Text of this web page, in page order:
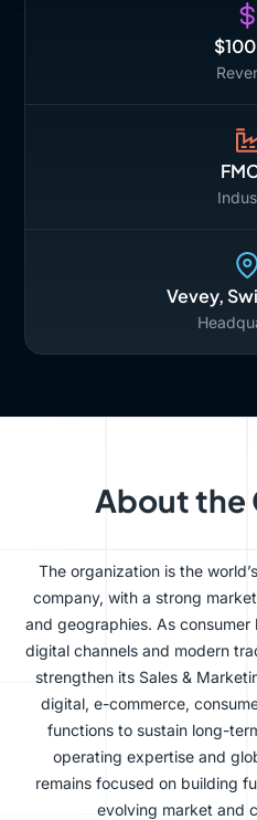
Vevey,
About the
The organization is the
company, with a strong
and geographies. As
digital channels and modern
strengthen its Sales &
digital, e-commerce,
functions to sustain long-
operating expertise and
remains focused on building
evolving market and